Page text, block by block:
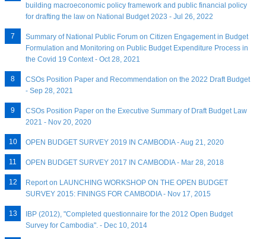
building macroeconomic policy framework and public financial policy
for drafting the law on National Budget 2023 - Jul 26, 2022
Summary of National Public Forum on Citizen Engagement in Budget
Formulation and Monitoring on Public Budget Expenditure Process in
the Covid 19 Context - Oct 28, 2021
CSOs Position Paper and Recommendation on the 2022 Draft Budget
- Sep 28, 2021
CSOs Position Paper on the Executive Summary of Draft Budget Law
2021 - Nov 20, 2020
OPEN BUDGET SURVEY 2019 IN CAMBODIA - Aug 21, 2020
OPEN BUDGET SURVEY 2017 IN CAMBODIA - Mar 28, 2018
Report on LAUNCHING WORKSHOP ON THE OPEN BUDGET
SURVEY 2015: FININGS FOR CAMBODIA - Nov 17, 2015
IBP (2012), "Completed questionnaire for the 2012 Open Budget
Survey for Cambodia". - Dec 10, 2014